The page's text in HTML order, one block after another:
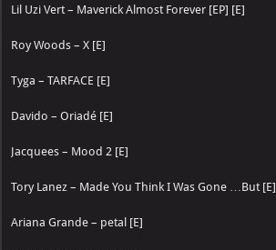
Lil Uzi Vert – Maverick Almost Forever [EP] [E]
Roy Woods – X [E]
Tyga – TARFACE [E]
Davido – Oriadé [E]
Jacquees – Mood 2 [E]
Tory Lanez – Made You Think I Was Gone …But [E]
Ariana Grande – petal [E]